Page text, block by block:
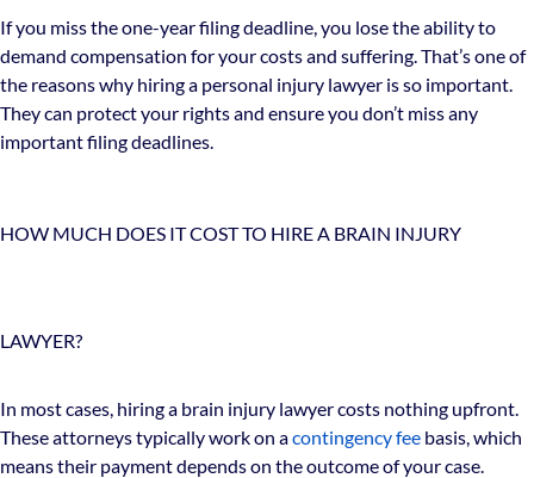
If you miss the one-year filing deadline, you lose the ability to
demand compensation for your costs and suffering. That’s one of
the reasons why hiring a personal injury lawyer is so important.
They can protect your rights and ensure you don’t miss any
important filing deadlines.
HOW MUCH DOES IT COST TO HIRE A BRAIN INJURY
LAWYER?
In most cases, hiring a brain injury lawyer costs nothing upfront.
These attorneys typically work on acontingency fee basis, which
means their payment depends on the outcome of your case.